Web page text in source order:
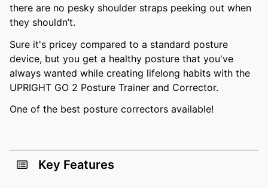
there are no pesky shoulder straps peeking out when
they shouldn’t.
Sure it's pricey compared to a standard posture
device, but you get a healthy posture that you've
always wanted while creating lifelong habits with the
UPRIGHT GO 2 Posture Trainer and Corrector.
One of the best posture correctors available!
Key Features